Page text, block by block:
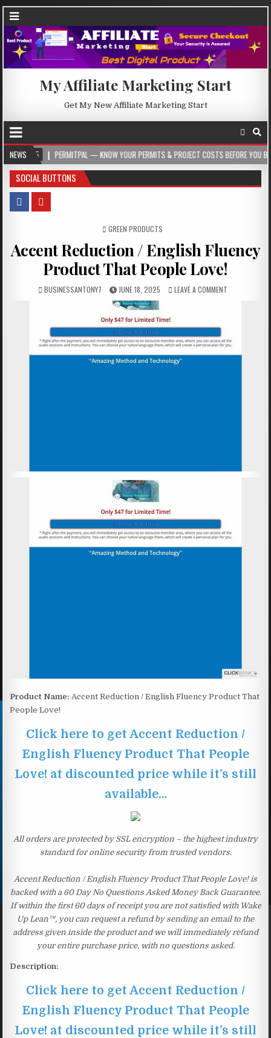
My Affiliate Marketing Start
Get My New Affiliate Marketing Start
NEWS
PERMITPAL — KNOW YOUR PERMITS & PROJECT COSTS BEFORE YOU BUILD
SOCIAL BUTTONS
POSTED IN
GREEN PRODUCTS
Accent Reduction / English Fluency
Product That People Love!
BUSINESSANTONY7 JUNE 18, 2025 LEAVE A COMMENT
Product Name: Accent Reduction / English Fluency Product That
People Love!
Click here to get Accent Reduction /
English Fluency Product That People
Love! at discounted price while it’s still
available…
All orders are protected by SSL encryption – the highest industry
standard for online security from trusted vendors.
Accent Reduction / English Fluency Product That People Love! is
backed with a 60 Day No Questions Asked Money Back Guarantee.
If within the first 60 days of receipt you are not satisfied with Wake
Up Lean™, you can request a refund by sending an email to the
address given inside the product and we will immediately refund
your entire purchase price, with no questions asked.
Description:
Click here to get Accent Reduction /
English Fluency Product That People
Love! at discounted price while it’s still